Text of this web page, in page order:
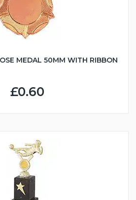
MEDAL 50MM WITH RIBBON
£0.60